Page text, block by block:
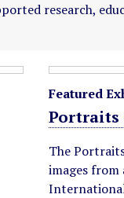
research,
Featured
Portraits
The
images